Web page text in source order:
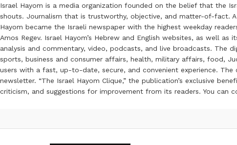
Israel Hayom is a media organization founded on the belief that the
shouts. Journalism that is trustworthy, objective, and matter-of-fact.
Hayom became the Israeli newspaper with the highest weekday
Amos Regev. Israel Hayom’s Hebrew and English websites, as well
analysis and commentary, video, podcasts, and live broadcasts. The
sports, business and consumer affairs, health, military affairs, food,
users with a fast, up-to-date, secure, and convenient experience.
newsletter. “The Israel Hayom Clique,” the publication’s exclusive
criticism, and suggestions for improvement from its readers. You can